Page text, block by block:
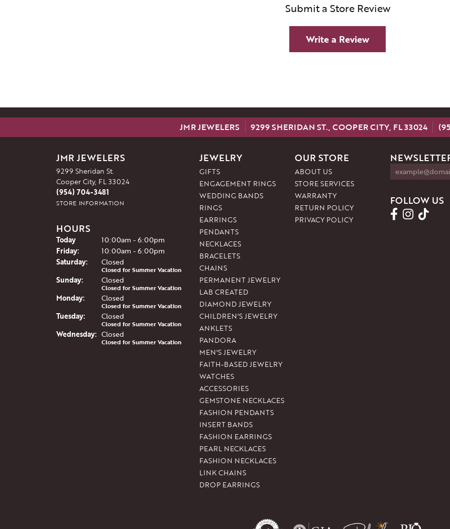
Submit a Store Review
Write a Review
JMR JEWELERS 9299 SHERIDAN ST., COOPER CITY, FL 33024
JMR JEWELERS
9299 Sheridan St.
Cooper City, FL 33024
(954) 704-3481
STORE INFORMATION
HOURS
Today(Thu rsday)
10:00am - 6:00pm
Friday:
10:00am - 6:00pm
Saturday: Closed
Closed for Summer Vacation
Sunday: Closed
Closed for Summer Vacation
Monday: Closed
Closed for Summer Vacation
Tuesday: Closed
Closed for Summer Vacation
Wednesday: Closed
Closed for Summer Vacation
JEWELRY
GIFTS
ENGAGEMENT RINGS
WEDDING BANDS
RINGS
EARRINGS
PENDANTS
NECKLACES
BRACELETS
CHAINS
PERMANENT JEWELRY
LAB CREATED
DIAMOND JEWELRY
CHILDREN'S JEWELRY
ANKLETS
PANDORA
MEN'S JEWELRY
FAITH-BASED JEWELRY
WATCHES
ACCESSORIES
GEMSTONE NECKLACES
FASHION PENDANTS
INSERT BANDS
FASHION EARRINGS
PEARL NECKLACES
FASHION NECKLACES
LINK CHAINS
DROP EARRINGS
OUR STORE
ABOUT US
STORE SERVICES
WARRANTY
RETURN POLICY
PRIVACY POLICY
FOLLOW US